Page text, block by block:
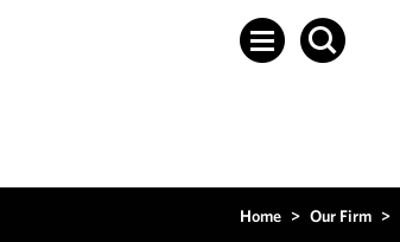
Home > Our Firm >